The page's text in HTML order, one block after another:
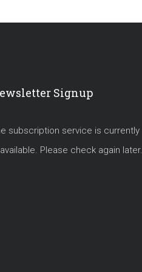
Signup
subscription service is currently
Please check again later.